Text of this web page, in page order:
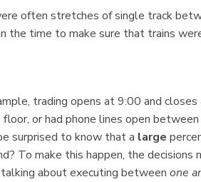
often stretches of single track
the time to make sure that trains
trading opens at 9:00 and
or had phone lines open
surprised to know that a large
To make this happen, the
about executing between one